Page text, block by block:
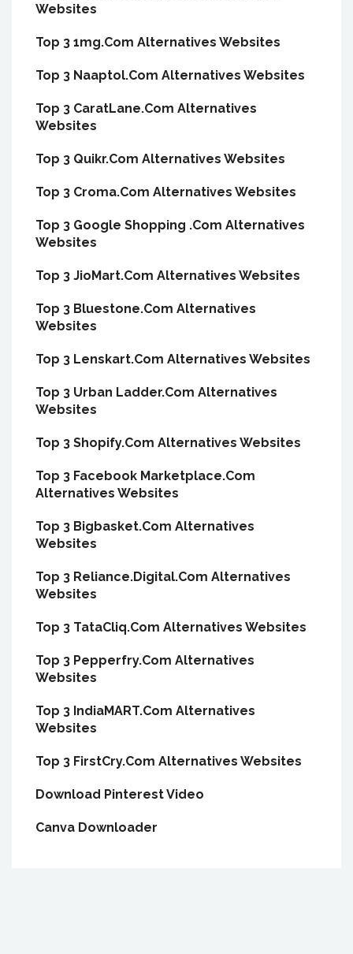
Websites
Top 3 1mg.Com Alternatives Websites
Top 3 Naaptol.Com Alternatives Websites
Top 3 CaratLane.Com Alternatives
Websites
Top 3 Quikr.Com Alternatives Websites
Top 3 Croma.Com Alternatives Websites
Top 3 Google Shopping .Com Alternatives
Websites
Top 3 JioMart.Com Alternatives Websites
Top 3 Bluestone.Com Alternatives
Websites
Top 3 Lenskart.Com Alternatives Websites
Top 3 Urban Ladder.Com Alternatives
Websites
Top 3 Shopify.Com Alternatives Websites
Top 3 Facebook Marketplace.Com
Alternatives Websites
Top 3 Bigbasket.Com Alternatives
Websites
Top 3 Reliance.Digital.Com Alternatives
Websites
Top 3 TataCliq.Com Alternatives Websites
Top 3 Pepperfry.Com Alternatives
Websites
Top 3 IndiaMART.Com Alternatives
Websites
Top 3 FirstCry.Com Alternatives Websites
Download Pinterest Video
Canva Downloader